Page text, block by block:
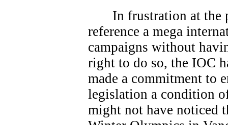
In frustration at the
reference a mega
campaigns without
right to do so, the IOC
made a commitment to
legislation a condition
might not have noticed